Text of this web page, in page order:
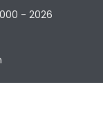
- 2026